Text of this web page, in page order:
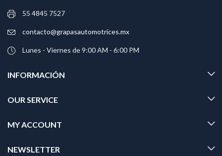
55 4845 7527
contacto@grapasautomotrices.mx
Lunes - Viernes de 9:00 AM - 6:00 PM
INFORMACIÓN
OUR SERVICE
MY ACCOUNT
NEWSLETTER